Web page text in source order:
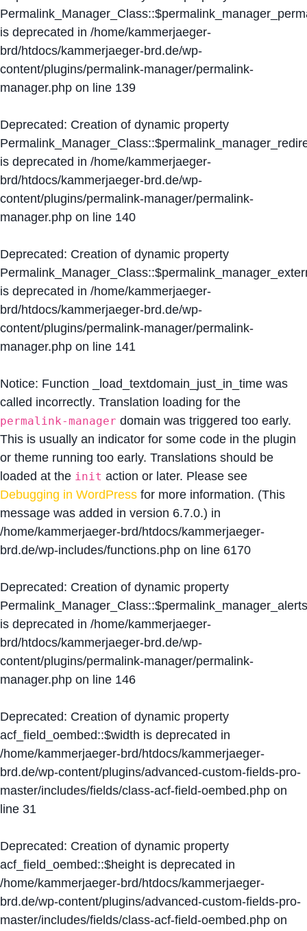
is deprecated in /home/kammerjaeger-
brd/htdocs/kammerjaeger-brd.de/wp-
content/plugins/permalink-manager/permalink-
manager.php on line 139
Deprecated: Creation of dynamic property
is deprecated in /home/kammerjaeger-
brd/htdocs/kammerjaeger-brd.de/wp-
content/plugins/permalink-manager/permalink-
manager.php on line 140
Deprecated: Creation of dynamic property
is deprecated in /home/kammerjaeger-
brd/htdocs/kammerjaeger-brd.de/wp-
content/plugins/permalink-manager/permalink-
manager.php on line 141
Notice: Function _load_textdomain_just_in_time was
called incorrectly. Translation loading for the
permalink-manager domain was triggered too early.
This is usually an indicator for some code in the plugin
or theme running too early. Translations should be
loaded at the init action or later. Please see
Debugging in WordPress for more information. (This
message was added in version 6.7.0.) in
/home/kammerjaeger-brd/htdocs/kammerjaeger-
brd.de/wp-includes/functions.php on line 6170
Deprecated: Creation of dynamic property
Permalink_Manager_Class::$permalink_manager_alerts
is deprecated in /home/kammerjaeger-
brd/htdocs/kammerjaeger-brd.de/wp-
content/plugins/permalink-manager/permalink-
manager.php on line 146
Deprecated: Creation of dynamic property
acf_field_oembed::$width is deprecated in
/home/kammerjaeger-brd/htdocs/kammerjaeger-
brd.de/wp-content/plugins/advanced-custom-fields-pro-
master/includes/fields/class-acf-field-oembed.php on
line 31
Deprecated: Creation of dynamic property
acf_field_oembed::$height is deprecated in
/home/kammerjaeger-brd/htdocs/kammerjaeger-
brd.de/wp-content/plugins/advanced-custom-fields-pro-
master/includes/fields/class-acf-field-oembed.php on